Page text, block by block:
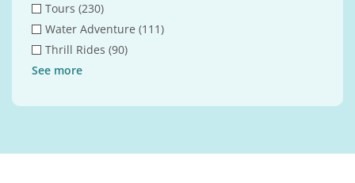
Tours (230)
Water Adventure (111)
Thrill Rides (90)
See more